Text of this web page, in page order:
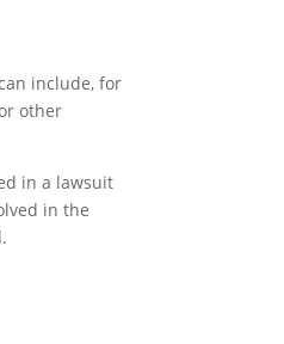
include, for
other
in a lawsuit
in the